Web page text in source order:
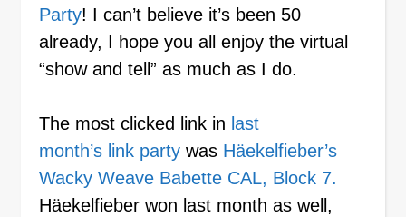
Party! I can’t believe it’s been 50
already, I hope you all enjoy the virtual
“show and tell” as much as I do.
The most clicked link in last
month’s link party was Häekelfieber’s
Wacky Weave Babette CAL, Block 7.
Häekelfieber won last month as well,